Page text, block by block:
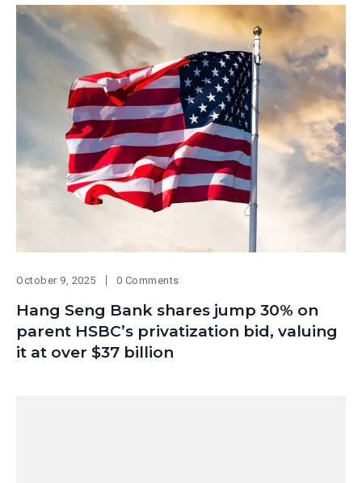
October 9, 2025 0 Comments
Hang Seng Bank shares jump 30% on
parent HSBC’s privatization bid, valuing
it at over $37 billion